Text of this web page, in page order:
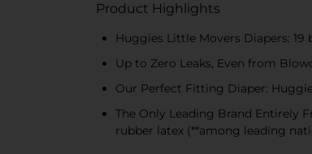
Product Highlights
Huggies Little Movers Diapers: 19
Up to Zero Leaks, Even from
Our Perfect Fitting Diaper:
The Only Leading Brand Entirely
rubber latex (**among leading